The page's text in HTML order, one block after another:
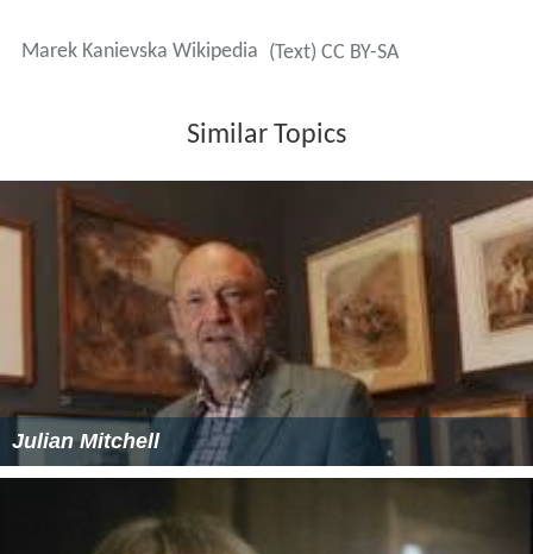
Marek Kanievska Wikipedia (Text) CC BY-SA
Similar Topics
Julian Mitchell